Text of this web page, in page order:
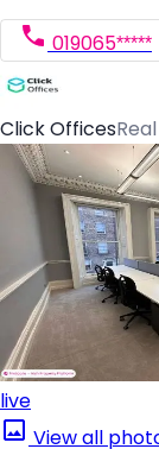
019065*****
Click Offices
live
View all